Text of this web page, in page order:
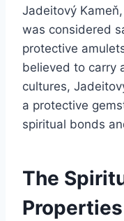
Jadeitový
was considered
protective
believed to carry
cultures,
a protective
spiritual bonds
The